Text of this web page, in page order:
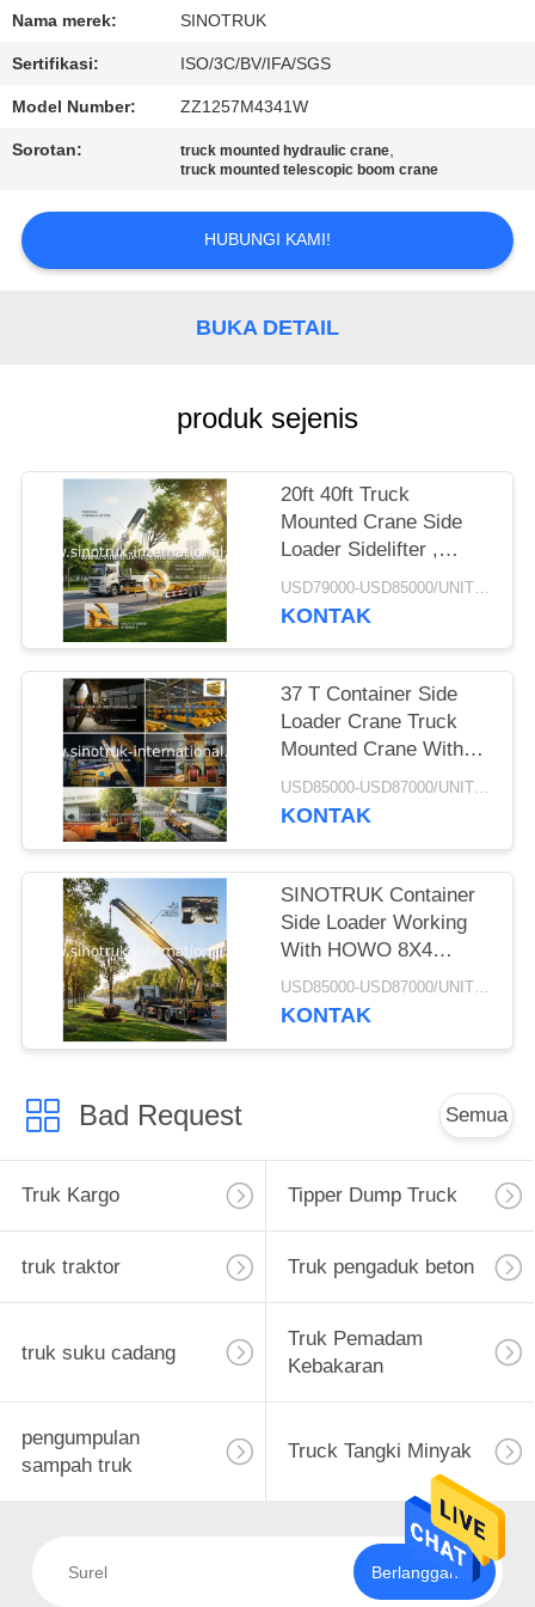
KUALITAS
KAMI
KUTIPAN
Nama merek: SINOTRUK
Sertifikasi: ISO/3C/BV/IFA/SGS
Model Number: ZZ1257M4341W
Sorotan: truck mounted hydraulic crane,
truck mounted telescopic boom crane
HUBUNGI KAMI!
BUKA DETAIL
produk sejenis
20ft 40ft Truck
Mounted Crane Side
Loader Sidelifter ,
Container Self Loading
Semi Trailer
USD79000-USD85000/UNIT)negotiation MOQ:1 Unit
KONTAK
37 T Container Side
Loader Crane Truck
Mounted Crane With
Hydraulic System
USD85000-USD87000/UNIT)negotiation MOQ:1 Unit
KONTAK
SINOTRUK Container
Side Loader Working
With HOWO 8X4
Cargo Truck Chassis USD85000-USD87000/UNIT)negotiation MOQ:1 Unit
KONTAK
Bad Request Semua
Truk Kargo Tipper Dump Truck
truk traktor Truk pengaduk beton
truk suku cadang
Truk Pemadam
Kebakaran
pengumpulan
sampah truk
Truck Tangki Minyak
Berlangganan